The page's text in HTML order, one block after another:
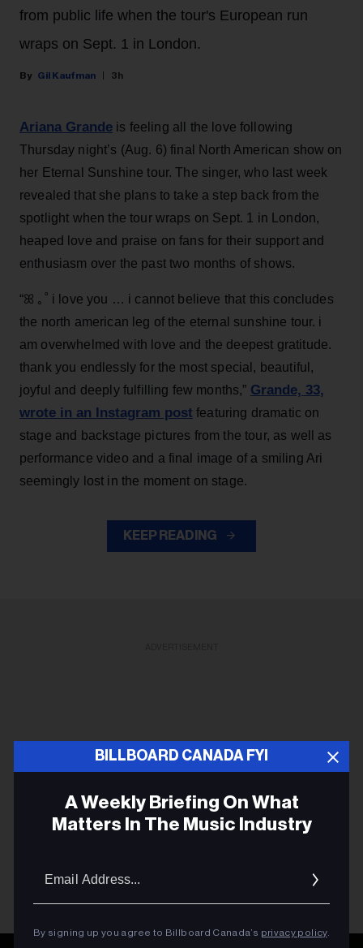
BILLBOARD CANADA FYI
A Weekly Briefing On What
Matters In The Music Industry
By signing up you agree to Billboard Canada’s privacy policy.
from public life when the tour's European run
wraps on Sept. 1 in London.
Gil Kaufman 3h
Ariana Grande is feeling all the love following
Thursday night’s (Aug. 6) final North American show on
her Eternal Sunshine tour. The singer, who last week
revealed that she plans to take a step back from the
spotlight when the tour wraps on Sept. 1 in London,
heaped love and praise on fans for their support and
enthusiasm over the past two months of shows.
“ꕤ ｡˚ i love you … i cannot believe that this concludes
the north american leg of the eternal sunshine tour. i
am overwhelmed with love and the deepest gratitude.
thank you endlessly for the most special, beautiful,
joyful and deeply fulfilling few months,” Grande, 33,
wrote in an Instagram post featuring dramatic on
stage and backstage pictures from the tour, as well as
performance video and a final image of a smiling Ari
seemingly lost in the moment on stage.
KEEP READING